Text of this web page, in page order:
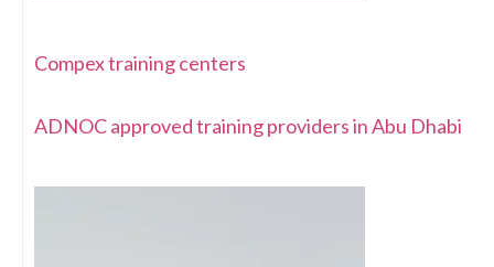
Compex training centers
ADNOC approved training providers in Abu Dhabi